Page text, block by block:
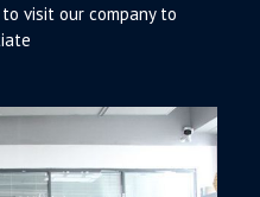
visit our company to